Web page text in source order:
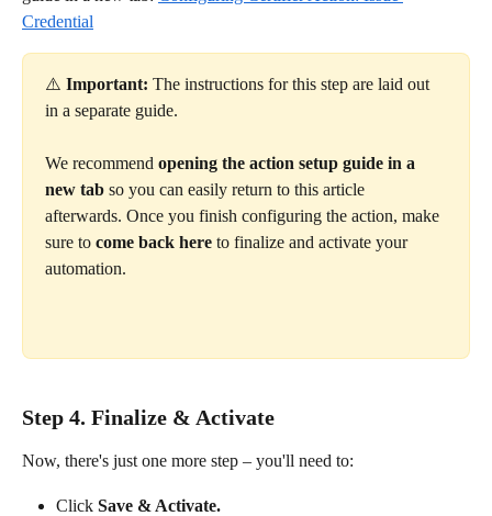
Credential
⚠️ Important: The instructions for this step are laid out
in a separate guide.
We recommend opening the action setup guide in a
new tab so you can easily return to this article
afterwards. Once you finish configuring the action, make
sure to come back here to finalize and activate your
automation.
Step 4. Finalize & Activate
Now, there's just one more step – you'll need to:
Click Save & Activate.